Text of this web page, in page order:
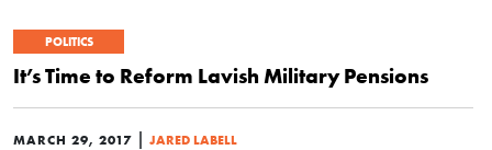
POLITICS
It’s Time to Reform Lavish Military Pensions
MARCH 29, 2017 JARED LABELL